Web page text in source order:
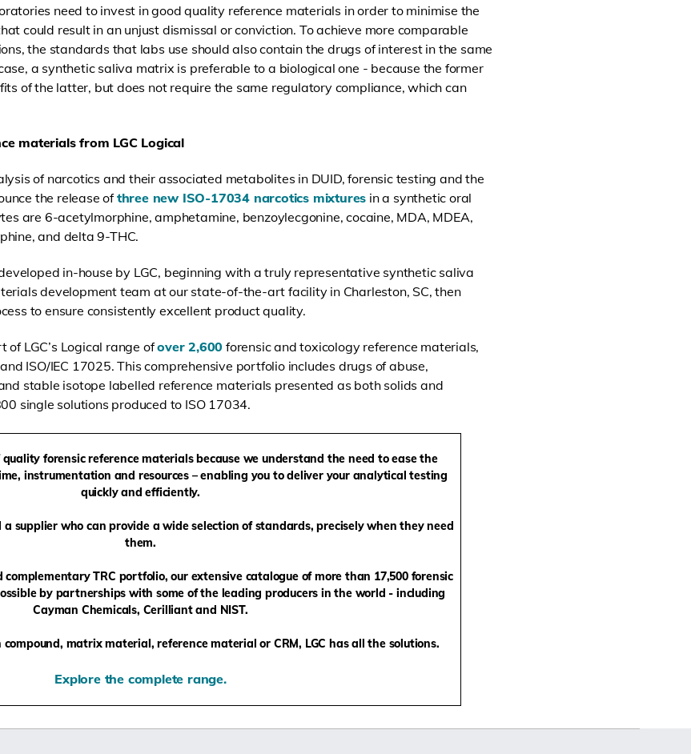
need to invest in good quality reference materials in order to minimise the
could result in an unjust dismissal or conviction. Toachieve more comparable
, the standards that labs use should also contain the drugs of interest in the same
a synthetic saliva matrix is preferable to a biological one - because the former
of the latter, but does not require the same regulatory compliance, which can
materials from LGC Logical
of narcotics and their associated metabolites in DUID, forensic testing and the
the release ofthree new ISO-17034 narcotics mixtures in a synthetic oral
are 6-acetylmorphine, amphetamine, benzoylecgonine, cocaine, MDA, MDEA,
and delta 9-THC.
in-house by LGC, beginning with a truly representative synthetic saliva
development team at our state-of-the-art facility in Charleston, SC, then
to ensure consistently excellent product quality.
LGC’s Logical range ofover 2,600 forensic and toxicology reference materials,
ISO/IEC 17025. This comprehensive portfolio includes drugs of abuse,
stable isotope labelled reference materials presented as both solids and
single solutions produced to ISO 17034.
quality forensic reference materials because we understand the need to ease the
instrumentation and resources – enabling you to deliver your analytical testing
quickly and efficiently.
supplier who can provide a wide selection of standards, precisely when they need
them.
TRC portfolio, our extensive catalogue of more than 17,500forensic
by partnerships with some of the leading producers in the world - including
Cayman Chemicals, Cerilliant and NIST.
matrix material, reference material or CRM, LGC has all the solutions.
Explore the complete range.